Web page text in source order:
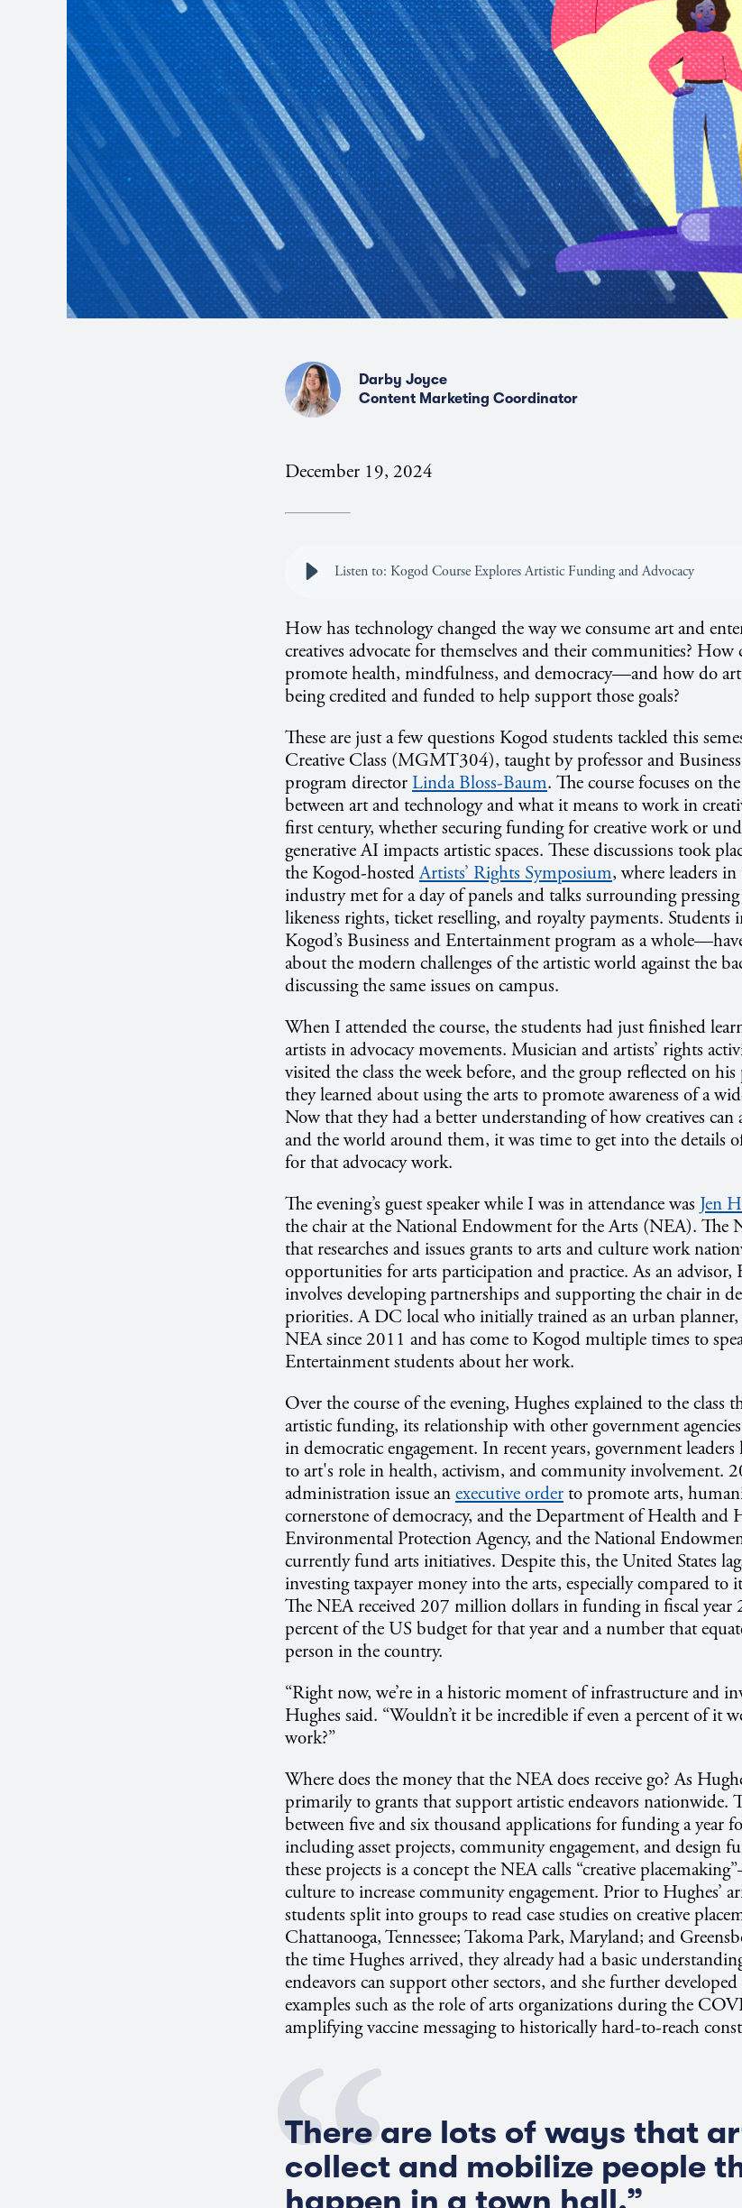
Darby Joyce
Content Marketing Coordinator
December 19, 2024
Listen to: Kogod Course Explores Artistic Funding and Advocacy
How has technology changed the way we consume art and
creatives advocate for themselves and their communities?
promote health, mindfulness, and democracy—and how do
being credited and funded to help support those goals?
These are just a few questions Kogod students tackled this
Creative Class (MGMT304), taught by professor and
program directorLinda Bloss-Baum. The course focuses on
between art and technology and what it means to work in
first century, whether securing funding for creative work or
generative AI impacts artistic spaces. These discussions took
the Kogod-hostedArtists’ Rights Symposium, where leaders
industry met for a day of panels and talks surrounding
likeness rights, ticket reselling, and royalty payments.
Kogod’s Business and Entertainment program as a
about the modern challenges of the artistic world against the
discussing the same issues on campus.
When I attended the course, the students had just finished
artists in advocacy movements. Musician and artists’ rights
visited the class the week before, and the group reflected on his
they learned about using the arts to promote awareness of a
Now that they had a better understanding of how creatives can
and the world around them, it was time to get into the details
for that advocacy work.
The evening’s guest speaker while I was in attendance was Jen
the chair at the National Endowment for the Arts (NEA). The
that researches and issues grants to arts and culture work
opportunities for arts participation and practice. As an advisor,
involves developing partnerships and supporting the chair in
priorities. A DC local who initially trained as an urban
NEA since 2011 and has come to Kogod multiple times to
Entertainment students about her work.
Over the course of the evening, Hughes explained to the class
artistic funding, its relationship with other government
in democratic engagement. In recent years, government
to art's role in health, activism, and community involvement.
administration issue anexecutive orderto promote arts,
cornerstone of democracy, and the Department of Health and
Environmental Protection Agency, and the National
currently fund arts initiatives. Despite this, the United States
investing taxpayer money into the arts, especially compared to
The NEA received 207 million dollars in funding in fiscal
percent of the US budget for that year and a number that
person in the country.
“Right now, we’re in a historic moment of infrastructure and
Hughes said. “Wouldn’t it be incredible if even a percent of it
work?”
Where does the money that the NEA does receive go? As
primarily to grants that support artistic endeavors nationwide.
between five and six thousand applications for funding a year
including asset projects, community engagement, and design
these projects is a concept the NEA calls “creative
culture to increase community engagement. Prior to Hughes’
students split into groups to read case studies on creative
Chattanooga, Tennessee; Takoma Park, Maryland; and
the time Hughes arrived, they already had a basic
endeavors can support other sectors, and she further
examples such as the role of arts organizations during the
amplifying vaccine messaging to historically hard-to-reach
There are lots of ways that
collect and mobilize people